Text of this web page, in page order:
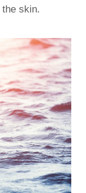
skin.